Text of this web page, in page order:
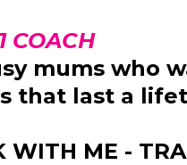
COACH
mums who
that last a
WITH ME -